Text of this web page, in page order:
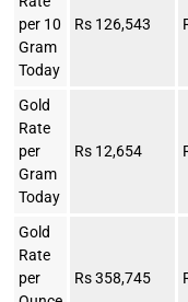
per 10
Gram
Today
Rs 126,543
Gold
Rate
per
Gram
Today
Rs 12,654
Gold
Rate
per
Rs 358,745